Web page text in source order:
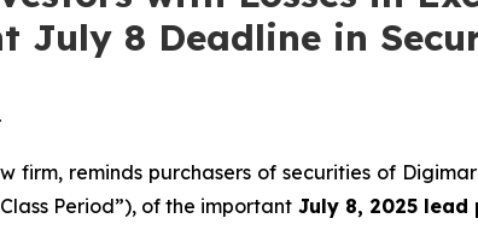
July 8 Deadline in
firm, reminds purchasers of securities of
Period”), of the important July 8, 2025